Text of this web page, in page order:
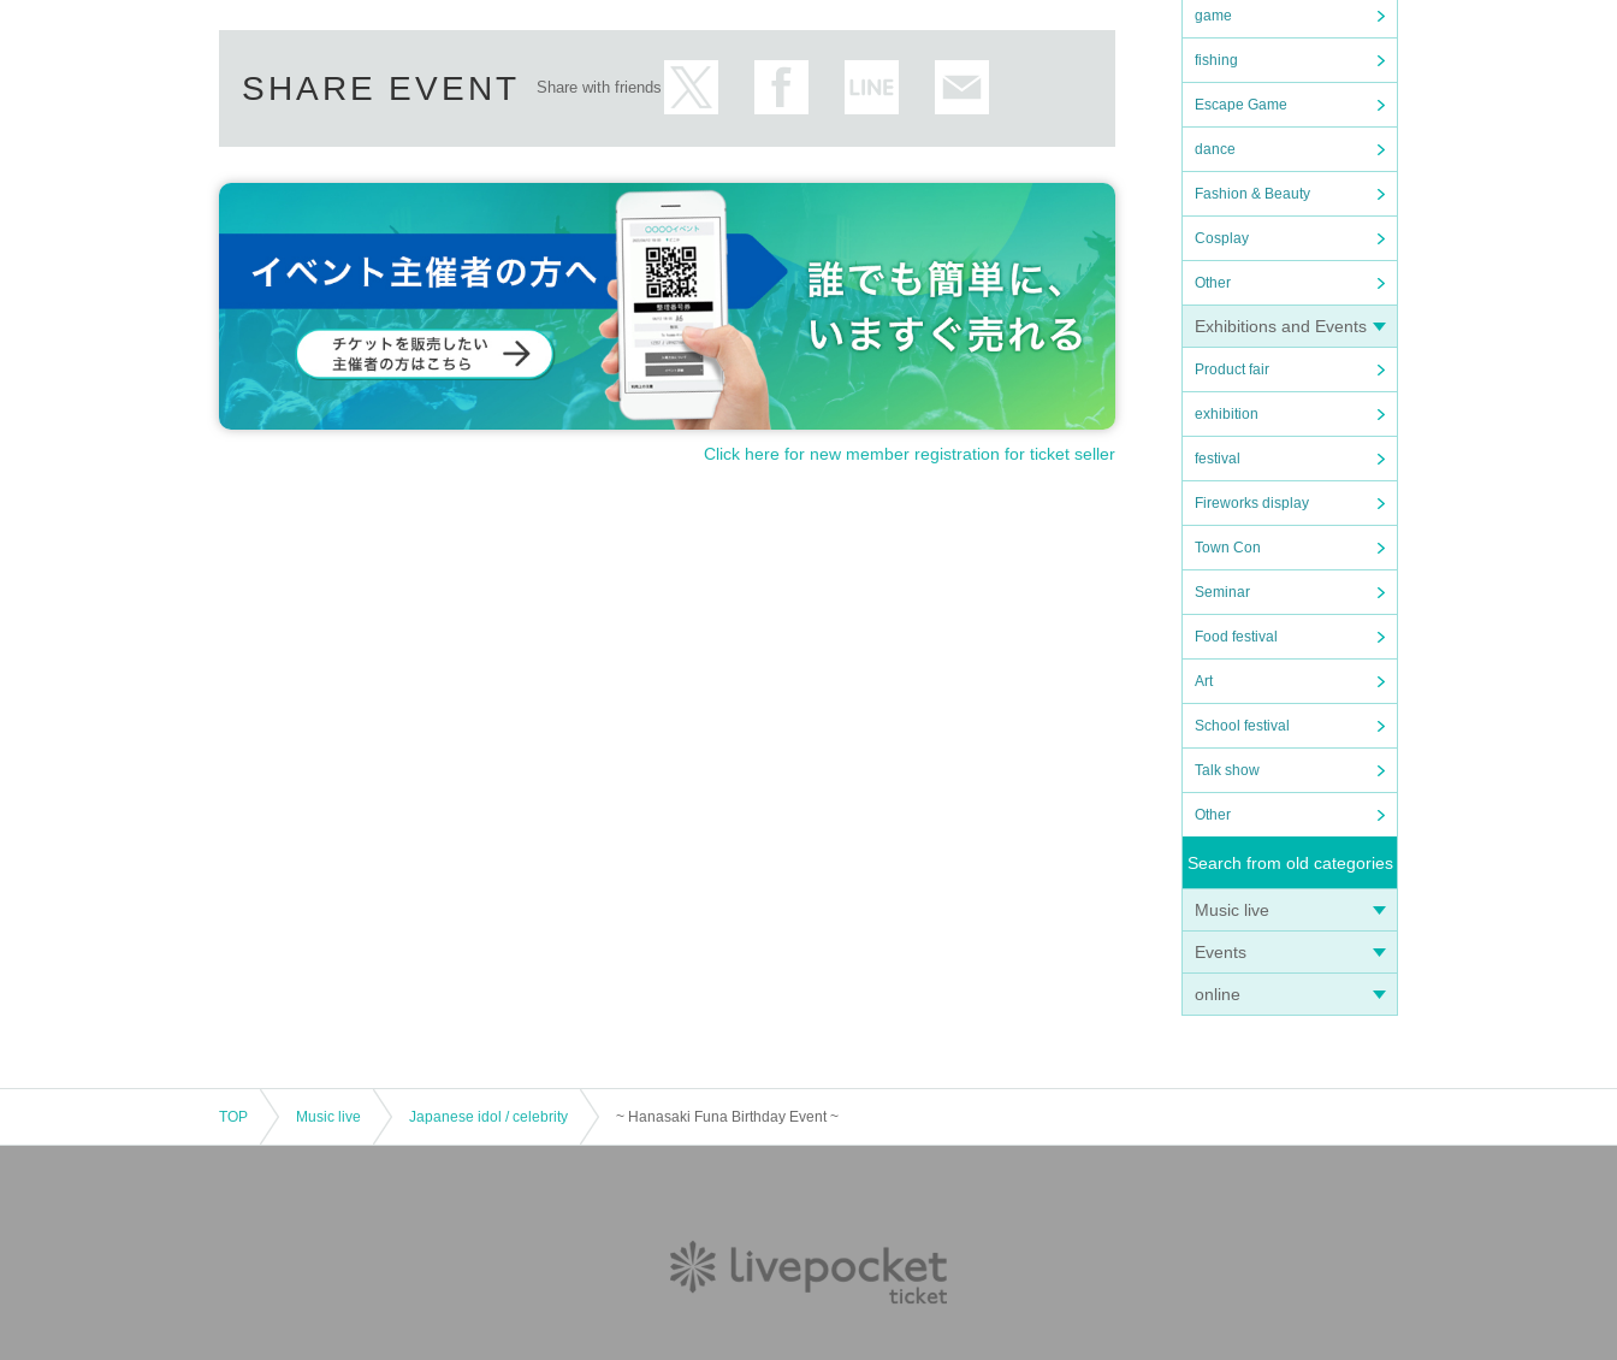
game
fishing
Escape Game
dance
Fashion & Beauty
Cosplay
Other
Exhibitions and Events
Product fair
exhibition
festival
Fireworks display
Town Con
Seminar
Food festival
Art
School festival
Talk show
Other
Search from old categories
Music live
Events
online
SHARE EVENT Share with friends
Click here for new member registration for ticket seller
TOP Music live Japanese idol / celebrity ~ Hanasaki Funa Birthday Event ~